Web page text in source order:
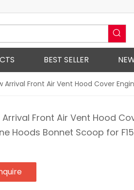
BEST SELLER
Arrival Front Air Vent Hood Cover
Arrival Front Air Vent Hood
Hoods Bonnet Scoop for